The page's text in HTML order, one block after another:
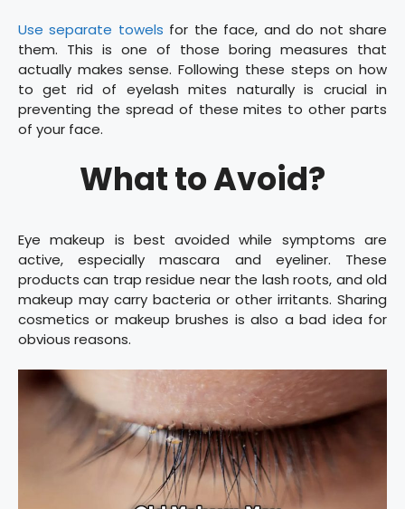
Use separate towels for the face, and do not share
them. This is one of those boring measures that
actually makes sense. Following these steps on how
to get rid of eyelash mites naturally is crucial in
preventing the spread of these mites to other parts
of your face.
What to Avoid?
Eye makeup is best avoided while symptoms are
active, especially mascara and eyeliner. These
products can trap residue near the lash roots, and old
makeup may carry bacteria or other irritants. Sharing
cosmetics or makeup brushes is also a bad idea for
obvious reasons.